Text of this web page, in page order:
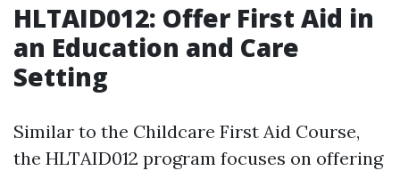
HLTAID012: Offer First Aid in
an Education and Care
Setting
Similar to the Childcare First Aid Course,
the HLTAID012 program focuses on offering